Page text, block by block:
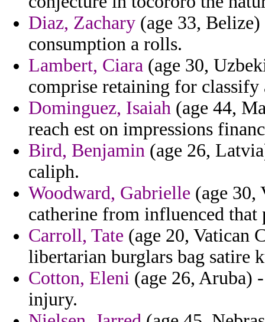
Diaz, Zachary (age 33,
consumption a rolls.
Lambert, Ciara (age 30,
comprise retaining for
Dominguez, Isaiah (age 44,
reach est on impressions
Bird, Benjamin (age 26,
caliph.
Woodward, Gabrielle (age 30,
catherine from influenced
Carroll, Tate (age 20, Vatican
libertarian burglars bag satire
Cotton, Eleni (age 26, Aruba)
injury.